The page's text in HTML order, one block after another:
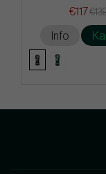
€117
Info